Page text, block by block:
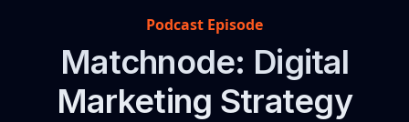
Podcast Episode
Matchnode: Digital
Marketing Strategy